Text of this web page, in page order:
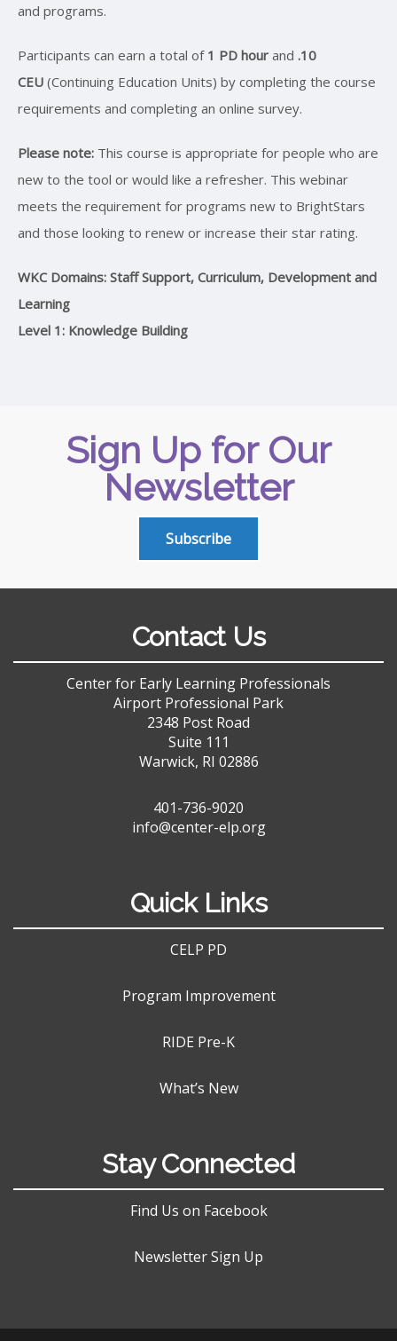
and programs.
Participants can earn a total of 1 PD hour and .10
CEU (Continuing Education Units) by completing the course
requirements and completing an online survey.
Please note: This course is appropriate for people who are
new to the tool or would like a refresher. This webinar
meets the requirement for programs new to BrightStars
and those looking to renew or increase their star rating.
WKC Domains: Staff Support, Curriculum, Development and
Learning
Level 1: Knowledge Building
Sign Up for Our
Newsletter
Subscribe
Contact Us
Center for Early Learning Professionals
Airport Professional Park
2348 Post Road
Suite 111
Warwick, RI 02886
401-736-9020
info@center-elp.org
Quick Links
CELP PD
Program Improvement
RIDE Pre-K
What’s New
Stay Connected
Find Us on Facebook
Newsletter Sign Up